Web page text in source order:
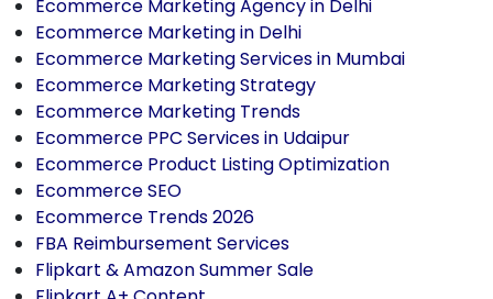
Ecommerce Marketing Agency in Delhi
Ecommerce Marketing in Delhi
Ecommerce Marketing Services in Mumbai
Ecommerce Marketing Strategy
Ecommerce Marketing Trends
Ecommerce PPC Services in Udaipur
Ecommerce Product Listing Optimization
Ecommerce SEO
Ecommerce Trends 2026
FBA Reimbursement Services
Flipkart & Amazon Summer Sale